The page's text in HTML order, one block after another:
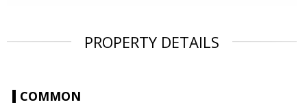
PROPERTY DETAILS
COMMON